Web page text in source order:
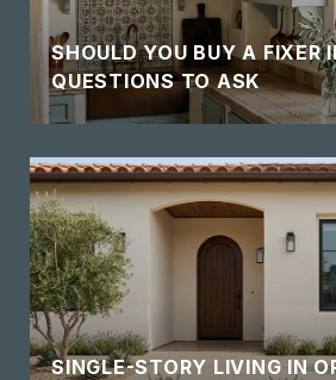
SHOULD YOU BUY A
QUESTIONS TO ASK
SINGLE-STORY LIVING IN